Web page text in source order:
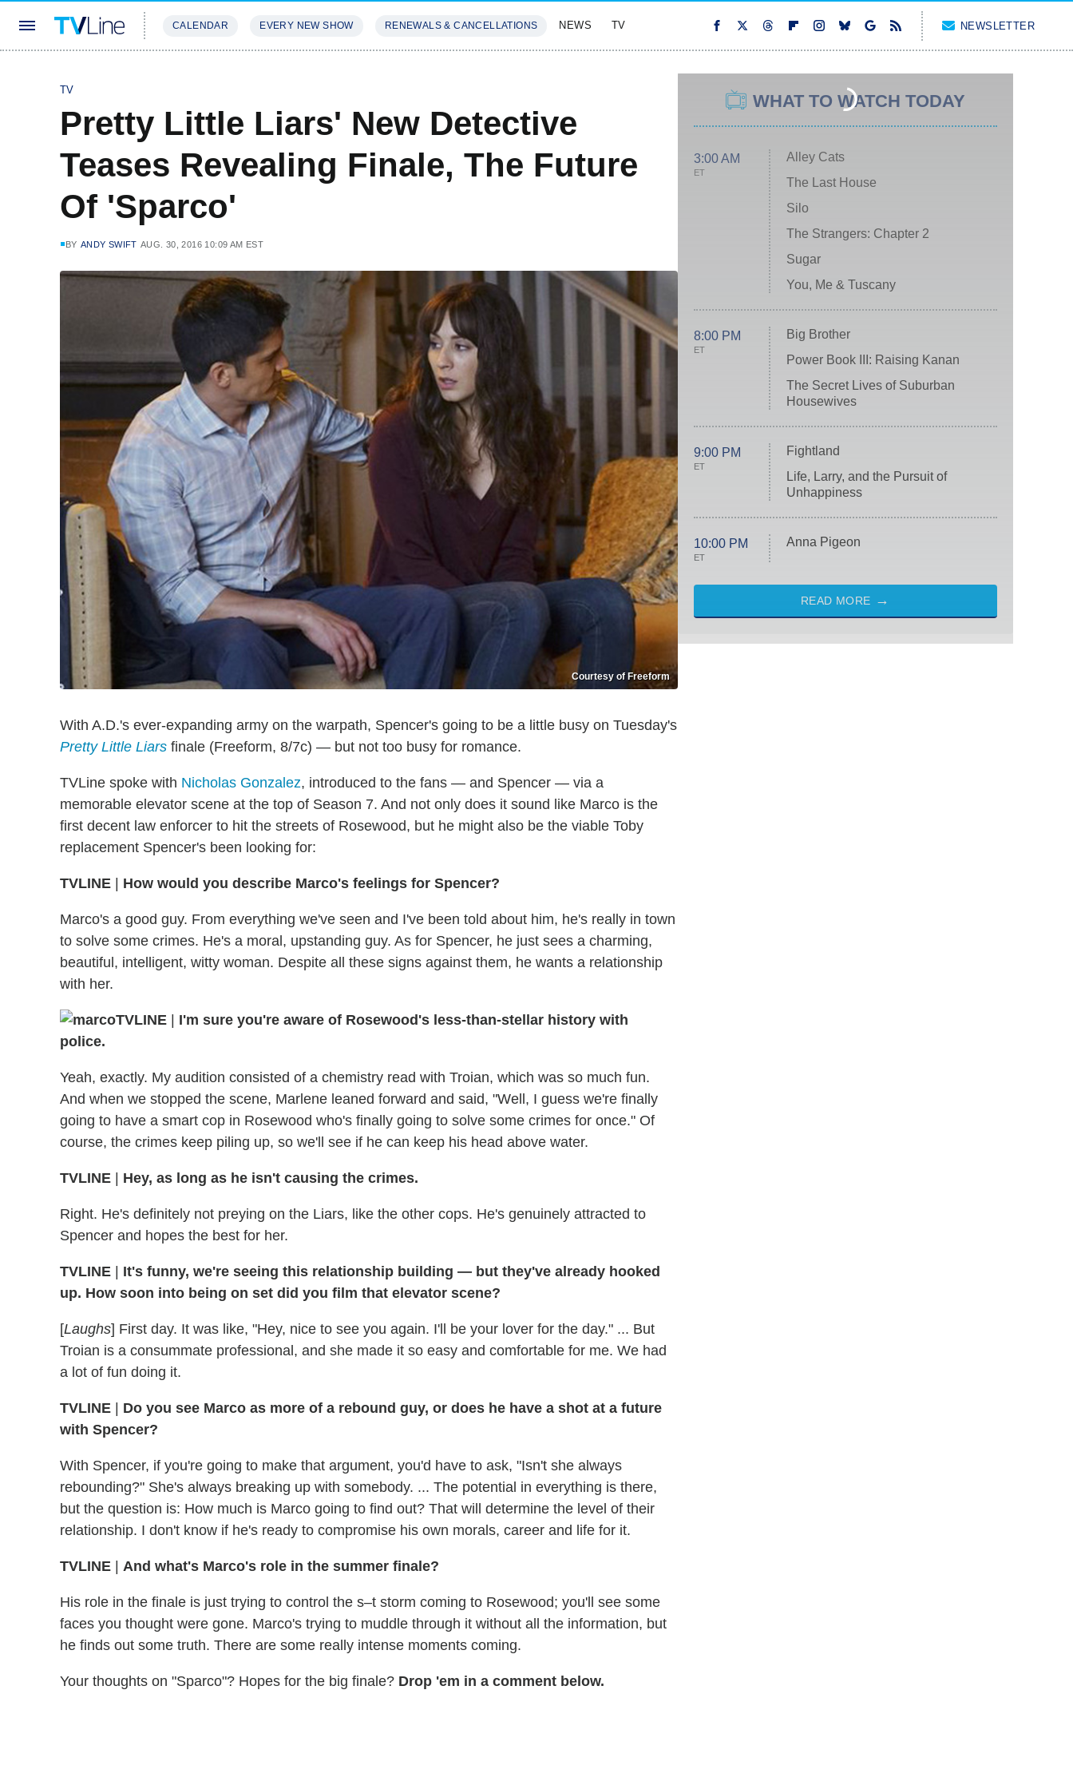
CALENDAR EVERY NEW SHOW RENEWALS & CANCELLATIONS NEWS TV NEWSLETTER
TV
Pretty Little Liars' New Detective
Teases Revealing Finale, The Future
Of 'Sparco'
BY ANDY SWIFT AUG. 30, 2016 10:09 AM EST
Courtesy of Freeform
With A.D.'s ever-expanding army on the warpath, Spencer's going to be a little busy on Tuesday's
Pretty Little Liars finale (Freeform, 8/7c) — but not too busy for romance.
TVLine spoke with Nicholas Gonzalez, introduced to the fans — and Spencer — via a
memorable elevator scene at the top of Season 7. And not only does it sound like Marco is the
first decent law enforcer to hit the streets of Rosewood, but he might also be the viable Toby
replacement Spencer's been looking for:
TVLINE | How would you describe Marco's feelings for Spencer?
Marco's a good guy. From everything we've seen and I've been told about him, he's really in town
to solve some crimes. He's a moral, upstanding guy. As for Spencer, he just sees a charming,
beautiful, intelligent, witty woman. Despite all these signs against them, he wants a relationship
with her.
TVLINE | I'm sure you're aware of Rosewood's less-than-stellar history with
police.
Yeah, exactly. My audition consisted of a chemistry read with Troian, which was so much fun.
And when we stopped the scene, Marlene leaned forward and said, "Well, I guess we're finally
going to have a smart cop in Rosewood who's finally going to solve some crimes for once." Of
course, the crimes keep piling up, so we'll see if he can keep his head above water.
TVLINE | Hey, as long as he isn't causing the crimes.
Right. He's definitely not preying on the Liars, like the other cops. He's genuinely attracted to
Spencer and hopes the best for her.
TVLINE | It's funny, we're seeing this relationship building — but they've already hooked
up. How soon into being on set did you film that elevator scene?
[Laughs] First day. It was like, "Hey, nice to see you again. I'll be your lover for the day." ... But
Troian is a consummate professional, and she made it so easy and comfortable for me. We had
a lot of fun doing it.
TVLINE | Do you see Marco as more of a rebound guy, or does he have a shot at a future
with Spencer?
With Spencer, if you're going to make that argument, you'd have to ask, "Isn't she always
rebounding?" She's always breaking up with somebody. ... The potential in everything is there,
but the question is: How much is Marco going to find out? That will determine the level of their
relationship. I don't know if he's ready to compromise his own morals, career and life for it.
TVLINE | And what's Marco's role in the summer finale?
His role in the finale is just trying to control the s–t storm coming to Rosewood; you'll see some
faces you thought were gone. Marco's trying to muddle through it without all the information, but
he finds out some truth. There are some really intense moments coming.
Your thoughts on "Sparco"? Hopes for the big finale? Drop 'em in a comment below.
WHAT TO WATCH TODAY
3:00 AM
ET
Alley Cats
The Last House
Silo
The Strangers: Chapter 2
Sugar
You, Me & Tuscany
8:00 PM
ET
Big Brother
Power Book III: Raising Kanan
The Secret Lives of Suburban
Housewives
9:00 PM
ET
Fightland
Life, Larry, and the Pursuit of
Unhappiness
10:00 PM
ET
Anna Pigeon
READ MORE